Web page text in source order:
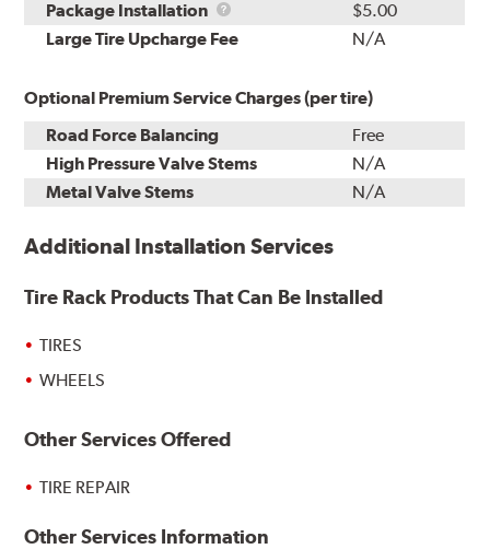
Rebuild
Kit
Package Installation
Package
Installation
$5.00
Large Tire Upcharge Fee
N/A
Optional Premium Service Charges (per tire)
Road Force Balancing
Free
High Pressure Valve Stems
N/A
Metal Valve Stems
N/A
Additional Installation Services
Tire Rack Products That Can Be Installed
TIRES
WHEELS
Other Services Offered
TIRE REPAIR
Other Services Information